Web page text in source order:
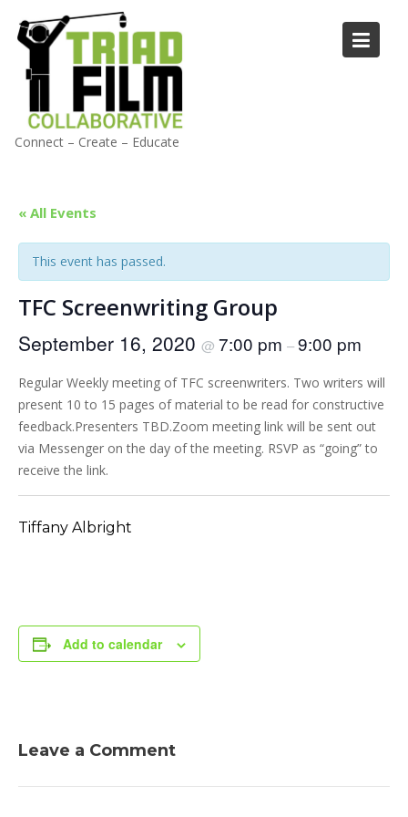
content
Connect – Create – Educate
« All Events
This event has passed.
TFC Screenwriting Group
September 16, 2020 @ 7:00 pm –9:00 pm
Regular Weekly meeting of TFC screenwriters. Two writers will
present 10 to 15 pages of material to be read for constructive
feedback.Presenters TBD.Zoom meeting link will be sent out
via Messenger on the day of the meeting. RSVP as “going” to
receive the link.
Tiffany Albright
Add to calendar
Leave a Comment